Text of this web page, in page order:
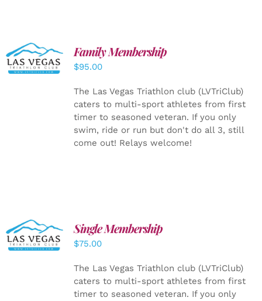
SELECT
OPTIONS
/
Family Membership
$95.00
The Las Vegas Triathlon club (LVTriClub)
caters to multi-sport athletes from first
timer to seasoned veteran. If you only
swim, ride or run but don't do all 3, still
come out! Relays welcome!
ADD TO
CART
/
DETAILS
Single Membership
$75.00
The Las Vegas Triathlon club (LVTriClub)
caters to multi-sport athletes from first
timer to seasoned veteran. If you only